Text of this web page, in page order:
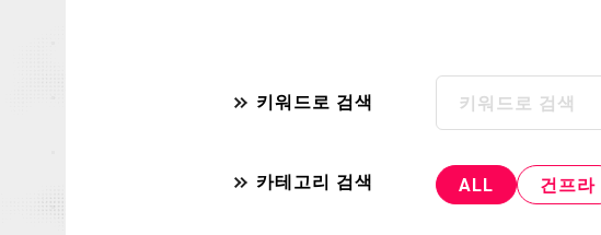
키워드로 검색
카테고리 검색 ALL 건프라